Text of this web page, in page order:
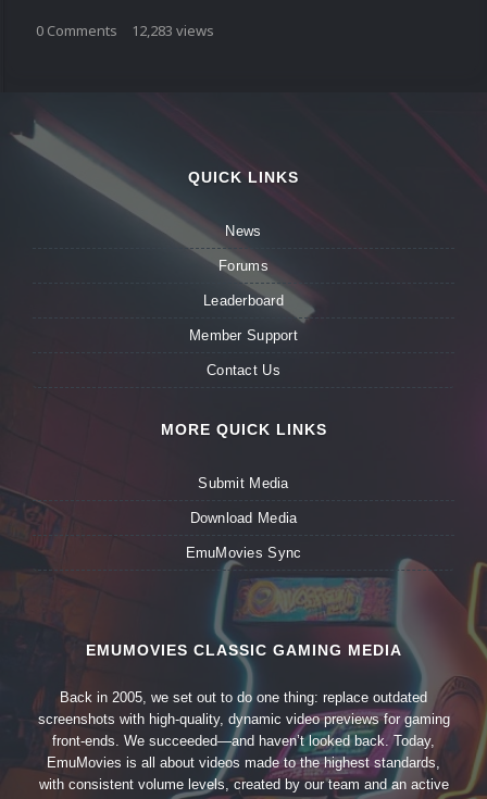
0 Comments 12,283 views
QUICK LINKS
News
Forums
Leaderboard
Member Support
Contact Us
MORE QUICK LINKS
Submit Media
Download Media
EmuMovies Sync
EMUMOVIES CLASSIC GAMING MEDIA
Back in 2005, we set out to do one thing: replace outdated
screenshots with high-quality, dynamic video previews for gaming
front-ends. We succeeded—and haven’t looked back. Today,
EmuMovies is all about videos made to the highest standards,
with consistent volume levels, created by our team and an active